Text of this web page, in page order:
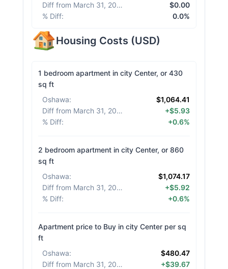
Diff from March 31, 2026
$0.00
% Diff: 0.0%
Housing Costs (USD)
1 bedroom apartment in city Center, or 430
sq ft
Oshawa:
$1,064.41
Diff from March 31, 2026
+$5.93
% Diff: +0.6%
2 bedroom apartment in city Center, or 860
sq ft
Oshawa:
$1,074.17
Diff from March 31, 2026
+$5.92
% Diff: +0.6%
Apartment price to Buy in city Center per sq
ft
Oshawa:
$480.47
Diff from March 31, 2026
+$39.67